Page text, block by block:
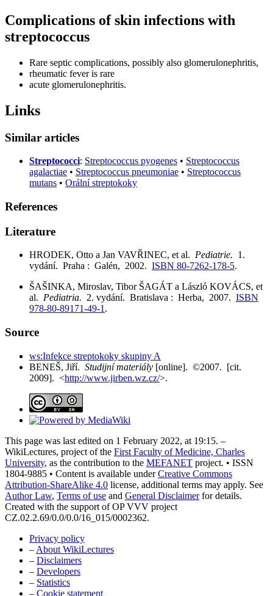
Complications of skin infections with
streptococcus
Rare septic complications, possibly also glomerulonephritis,
rheumatic fever is rare
acute glomerulonephritis.
Links
Similar articles
Streptococci: Streptococcus pyogenes • Streptococcus
agalactiae • Streptococcus pneumoniae • Streptococcus
mutans • Orální streptokoky
References
Literature
HRODEK, Otto a Jan VAVŘINEC, et al. Pediatrie. 1.
vydání. Praha : Galén, 2002. ISBN 80-7262-178-5.
ŠAŠINKA, Miroslav, Tibor ŠAGÁT a László KOVÁCS, et
al. Pediatria. 2. vydání. Bratislava : Herba, 2007. ISBN
978-80-89171-49-1.
Source
ws:Infekce streptokoky skupiny A
BENEŠ, Jiří. Studijní materiály [online]. ©2007. [cit.
2009]. <http://www.jirben.wz.cz/>.
This page was last edited on 1 February 2022, at 19:15. –
WikiLectures, project of the First Faculty of Medicine, Charles
University, as the contribution to the MEFANET project. • ISSN
1804-9885 • Content is available underCreative Commons
Attribution-ShareAlike 4.0 license, additional terms may apply. See
Author Law, Terms of use and General Disclaimerfor details.
Created with the support of OP VVV project
CZ.02.2.69/0.0/0.0/16_015/0002362.
Privacy policy
– About WikiLectures
– Disclaimers
– Developers
– Statistics
– Cookie statement